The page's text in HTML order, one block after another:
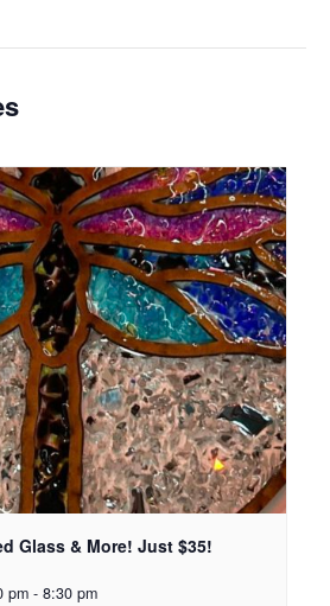
Glass & More! Just $35!
pm - 8:30 pm